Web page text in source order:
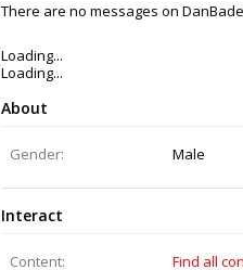
There are no messages on